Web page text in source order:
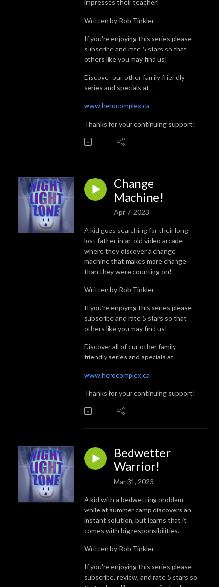
impresses their teacher!
Written by Rob Tinkler
If you're enjoying this series please
subscribe and rate 5 stars so that
others like you may find us!
Discover our other family friendly
series and specials at
www.herocomplex.ca
Thanks for your continuing support!
Change
Machine!
Apr 7, 2023
A kid goes searching for their long
lost father in an old video arcade
where they discover a change
machine that makes more change
than they were counting on!
Written by Rob Tinkler
If you're enjoying this series please
subscribe and rate 5 stars so that
others like you may find us!
Discover all of our other family
friendly series and specials at
www.herocomplex.ca
Thanks for your continuing support!
Bedwetter
Warrior!
Mar 31, 2023
A kid with a bedwetting problem
while at summer camp discovers an
instant solution, but learns that it
comes with big responsibilities.
Written by Rob Tinkler
If you're enjoying this series please
subscribe, review, and rate 5 stars so